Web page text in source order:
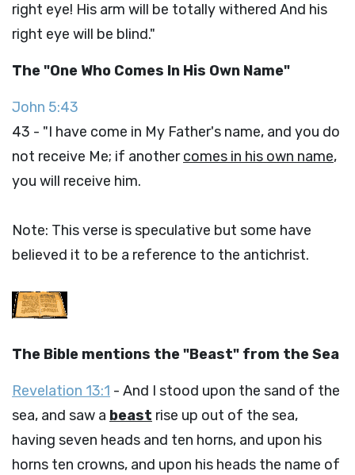
right eye! His arm will be totally withered And his
right eye will be blind."
The "One Who Comes In His Own Name"
John 5:43
43 - "I have come in My Father's name, and you do
not receive Me; if anothercomes in his own name,
you will receive him.
Note: This verse is speculative but some have
believed it to be a reference to the antichrist.
The Bible mentions the "Beast" from the Sea
Revelation 13:1 - And I stood upon the sand of the
sea, and saw a beast rise up out of the sea,
having seven heads and ten horns, and upon his
horns ten crowns, and upon his heads the name of